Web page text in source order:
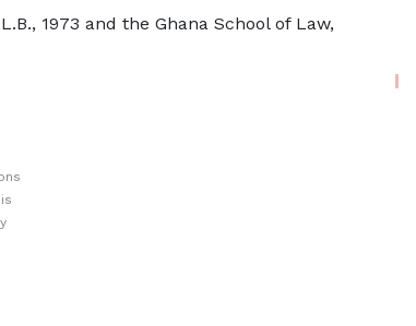
1973 and the Ghana School of Law,